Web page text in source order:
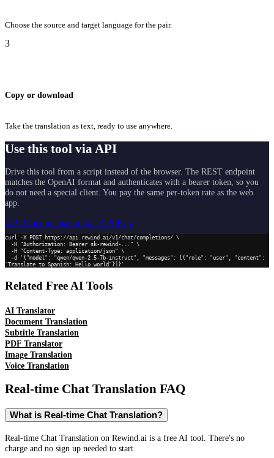
Choose the source and target language for the pair.
3
Copy or download
Take the translation as text, ready to use anywhere.
Use this tool via API
Drive this tool from a script instead of the browser. The REST endpoint
matches the OpenAI format and authenticates with a bearer token, so you
do not need a special client. You pay the same per-token rate as the web
app.
API DocumentationGet API Key
curl -X POST https://api.rewind.ai/v1/chat/completions/ \
"Translate to Spanish: Hello world"}]}'
Related Free AI Tools
AI Translator
Document Translation
Subtitle Translation
PDF Translator
Image Translation
Voice Translation
Real-time Chat Translation FAQ
What is Real-time Chat Translation?
Real-time Chat Translation on Rewind.ai is a free AI tool. There's no
charge and no sign up needed to start.